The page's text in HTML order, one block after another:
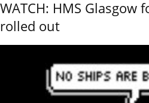
WATCH: HMS Glasgow
rolled out